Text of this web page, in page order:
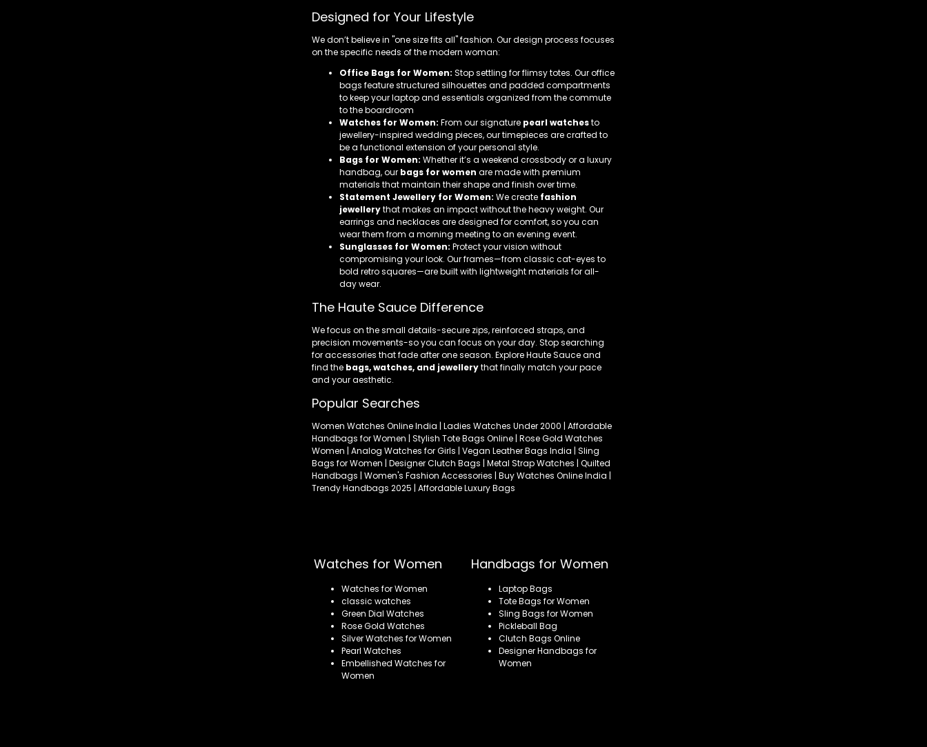
Designed for Your Lifestyle
We don’t believe in "one size fits all" fashion. Our design process focuses
on the specific needs of the modern woman:
Office Bags for Women: Stop settling for flimsy totes. Our office
bags feature structured silhouettes and padded compartments
to keep your laptop and essentials organized from the commute
to the boardroom
Watches for Women: From our signature pearl watchesto
jewellery-inspired wedding pieces, our timepieces are crafted to
be a functional extension of your personal style.
Bags for Women: Whether it’s a weekend crossbody or a luxury
handbag, our bags for women are made with premium
materials that maintain their shape and finish over time.
Statement Jewellery for Women: We create fashion
jewellerythat makes an impact without the heavy weight. Our
earrings and necklaces are designed for comfort, so you can
wear them from a morning meeting to an evening event.
Sunglasses for Women: Protect your vision without
compromising your look. Our frames—from classic cat-eyes to
bold retro squares—are built with lightweight materials for all-
day wear.
The Haute Sauce Difference
We focus on the small details-secure zips, reinforced straps, and
precision movements-so you can focus on your day. Stop searching
for accessories that fade after one season. Explore Haute Sauce and
find the bags, watches, and jewellerythat finally match your pace
and your aesthetic.
Popular Searches
Women Watches Online India | Ladies Watches Under 2000 | Affordable
Handbags for Women | Stylish Tote Bags Online | Rose Gold Watches
Women | Analog Watches for Girls | Vegan Leather Bags India | Sling
Bags for Women | Designer Clutch Bags | Metal Strap Watches | Quilted
Handbags | Women's Fashion Accessories | Buy Watches Online India |
Trendy Handbags 2025 | Affordable Luxury Bags
Watches for Women
Watches for Women
classic watches
Green Dial Watches
Rose Gold Watches
Silver Watches for Women
Pearl Watches
Embellished Watches for
Women
Handbags for Women
Laptop Bags
Tote Bags for Women
Sling Bags for Women
Pickleball Bag
Clutch Bags Online
Designer Handbags for
Women